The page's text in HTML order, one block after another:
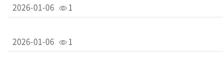
2026-01-06 1
2026-01-06 1